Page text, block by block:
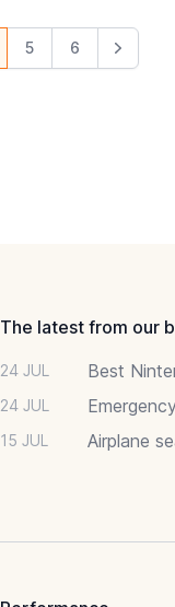
5 6 Next
The latest from our
24 JUL Best
24 JUL
15 JUL Airplane